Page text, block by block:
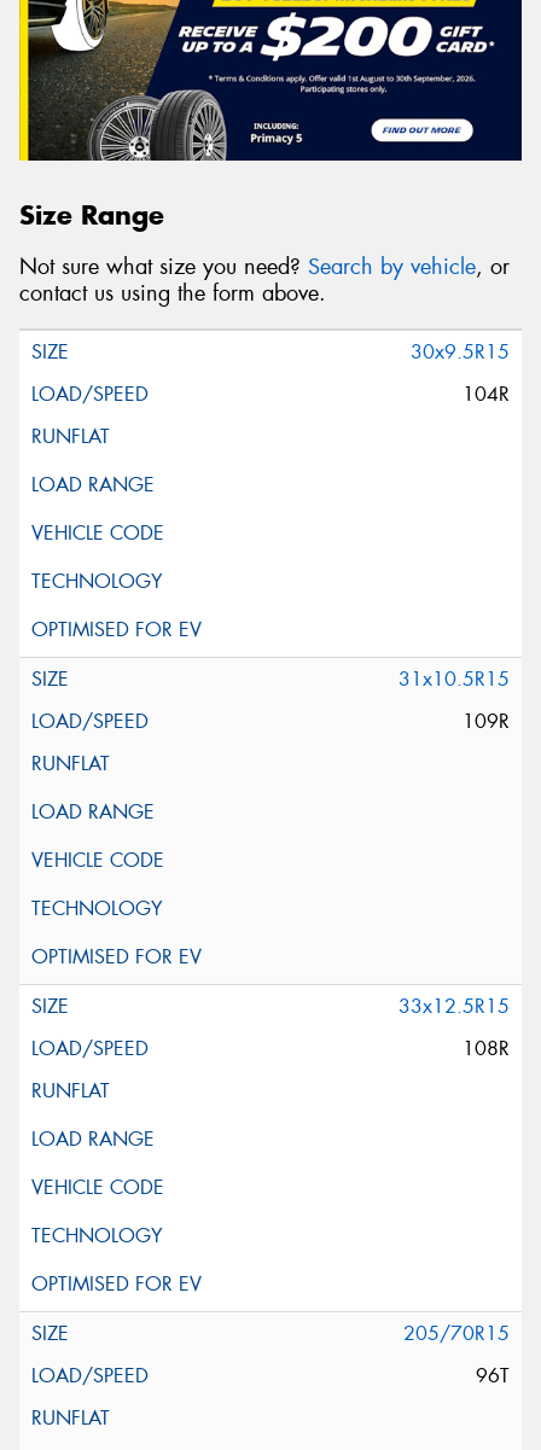
Size Range
Not sure what size you need? Search by vehicle, or
contact us using the form above.
30x9.5R15
104R
31x10.5R15
109R
33x12.5R15
108R
205/70R15
96T